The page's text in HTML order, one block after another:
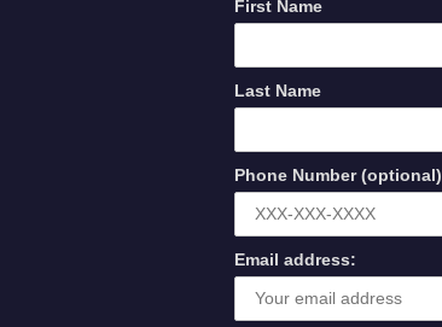
First Name
Last Name
Phone Number (optional)
Email address: